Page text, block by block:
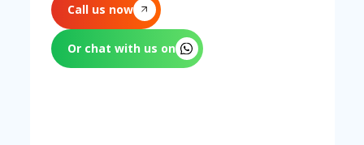
Call us now
Or chat with us on